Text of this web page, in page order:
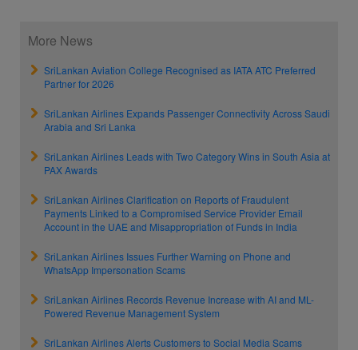
More News
SriLankan Aviation College Recognised as IATA ATC Preferred
Partner for 2026
SriLankan Airlines Expands Passenger Connectivity Across Saudi
Arabia and Sri Lanka
SriLankan Airlines Leads with Two Category Wins in South Asia at
PAX Awards
SriLankan Airlines Clarification on Reports of Fraudulent
Payments Linked to a Compromised Service Provider Email
Account in the UAE and Misappropriation of Funds in India
SriLankan Airlines Issues Further Warning on Phone and
WhatsApp Impersonation Scams
SriLankan Airlines Records Revenue Increase with AI and ML-
Powered Revenue Management System
SriLankan Airlines Alerts Customers to Social Media Scams